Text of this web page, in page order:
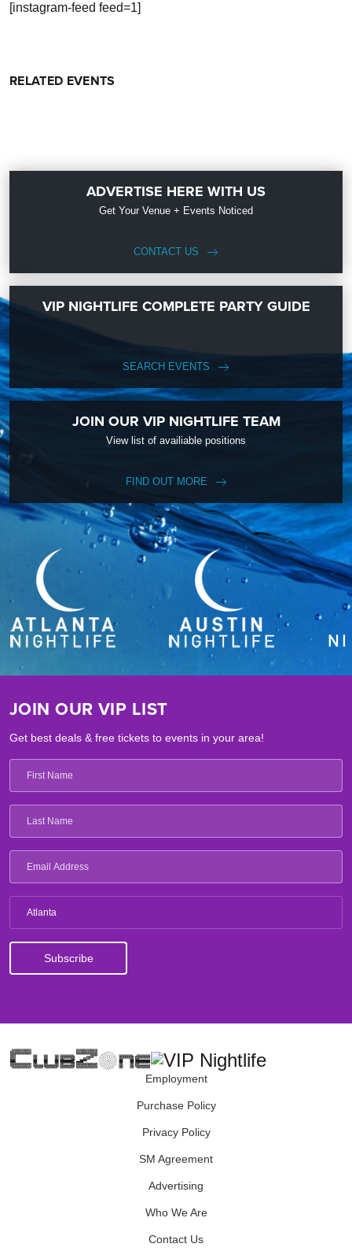
[instagram-feed feed=1]
RELATED EVENTS
ADVERTISE HERE WITH US
Get Your Venue + Events Noticed
CONTACT US
VIP NIGHTLIFE COMPLETE PARTY GUIDE
SEARCH EVENTS
JOIN OUR VIP NIGHTLIFE TEAM
View list of availiable positions
FIND OUT MORE
JOIN OUR VIP LIST
Get best deals & free tickets to events in your area!
Atlanta
Employment
Purchase Policy
Privacy Policy
SM Agreement
Advertising
Who We Are
Contact Us